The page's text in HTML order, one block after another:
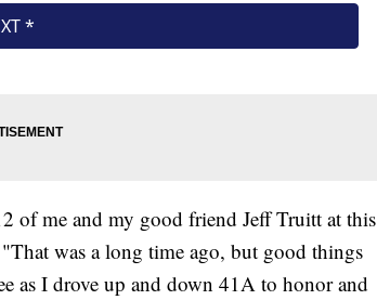
of me and my good friend Jeff Truitt at this
was a long time ago, but good things
as I drove up and down 41A to honor and